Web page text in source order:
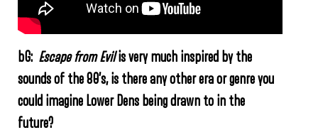
bG: Escape from Evilis very much inspired by the
sounds of the 80’s, is there any other era or genre you
could imagine Lower Dens being drawn to in the
future?